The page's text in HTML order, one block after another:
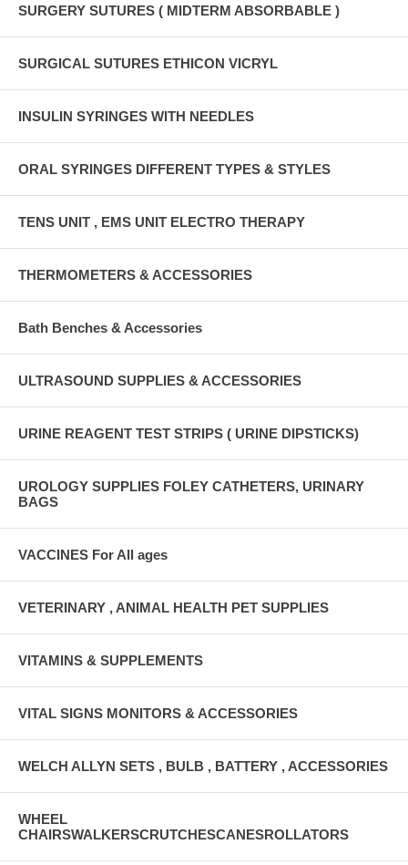
SURGERY SUTURES ( MIDTERM ABSORBABLE )
SURGICAL SUTURES ETHICON VICRYL
INSULIN SYRINGES WITH NEEDLES
ORAL SYRINGES DIFFERENT TYPES & STYLES
TENS UNIT , EMS UNIT ELECTRO THERAPY
THERMOMETERS & ACCESSORIES
Bath Benches & Accessories
ULTRASOUND SUPPLIES & ACCESSORIES
URINE REAGENT TEST STRIPS ( URINE DIPSTICKS)
UROLOGY SUPPLIES FOLEY CATHETERS, URINARY
BAGS
VACCINES For All ages
VETERINARY , ANIMAL HEALTH PET SUPPLIES
VITAMINS & SUPPLEMENTS
VITAL SIGNS MONITORS & ACCESSORIES
WELCH ALLYN SETS , BULB , BATTERY , ACCESSORIES
WHEEL
CHAIRSWALKERSCRUTCHESCANESROLLATORS